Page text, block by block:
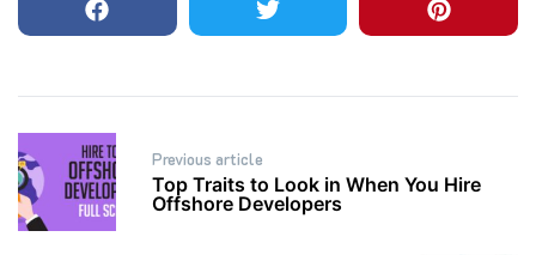
Post
navigation
Previous article
Top Traits to Look in When You Hire
Offshore Developers